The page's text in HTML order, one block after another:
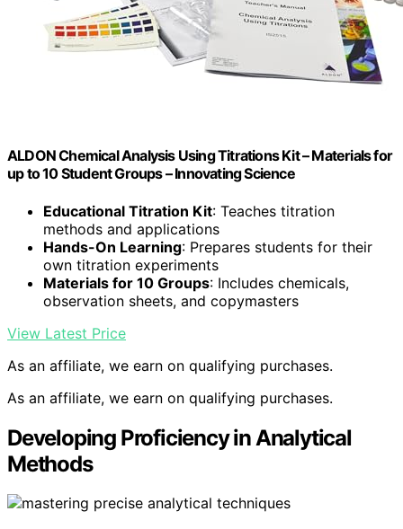
ALDON Chemical Analysis Using Titrations Kit – Materials for
up to 10 Student Groups – Innovating Science
Educational Titration Kit: Teaches titration
methods and applications
Hands-On Learning: Prepares students for their
own titration experiments
Materials for 10 Groups: Includes chemicals,
observation sheets, and copymasters
View Latest Price
As an affiliate, we earn on qualifying purchases.
As an affiliate, we earn on qualifying purchases.
Developing Proficiency in Analytical
Methods